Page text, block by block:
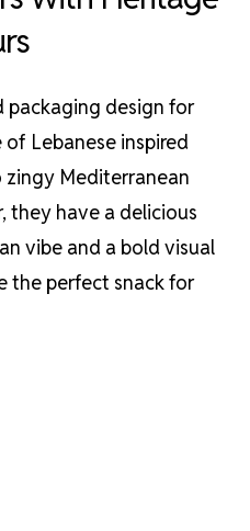
design for
of Lebanese inspired
zingy Mediterranean
they have a delicious
vibe and a bold visual
the perfect snack for